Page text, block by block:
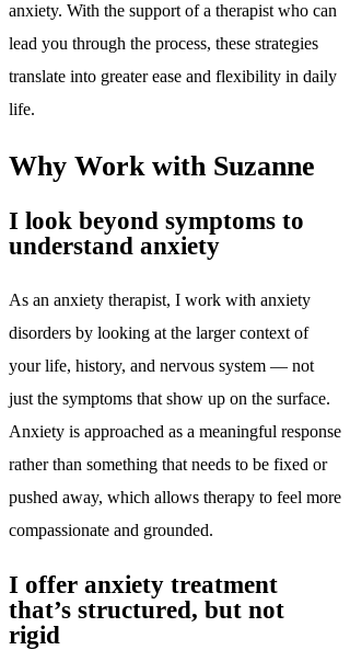
anxiety. With the support of a therapist who can
lead you through the process, these strategies
translate into greater ease and flexibility in daily
life.
Why Work with Suzanne
I look beyond symptoms to
understand anxiety
As an anxiety therapist, I work with anxiety
disorders by looking at the larger context of
your life, history, and nervous system — not
just the symptoms that show up on the surface.
Anxiety is approached as a meaningful response
rather than something that needs to be fixed or
pushed away, which allows therapy to feel more
compassionate and grounded.
I offer anxiety treatment
that’s structured, but not
rigid